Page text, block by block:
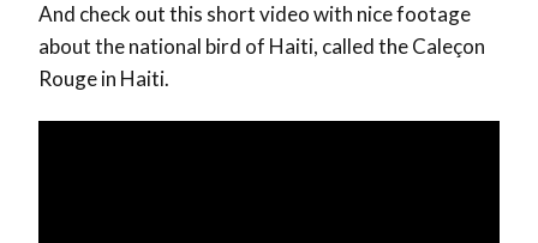
And check out this short video with nice footage
about the national bird of Haiti, called the Caleçon
Rouge in Haiti.